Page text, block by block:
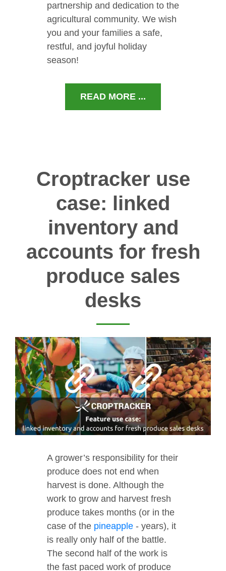
partnership and dedication to the
agricultural community. We wish
you and your families a safe,
restful, and joyful holiday
season!
READ MORE ...
Croptracker use
case: linked
inventory and
accounts for fresh
produce sales
desks
A grower’s responsibility for their
produce does not end when
harvest is done. Although the
work to grow and harvest fresh
produce takes months (or in the
case of the pineapple - years), it
is really only half of the battle.
The second half of the work is
the fast paced work of produce